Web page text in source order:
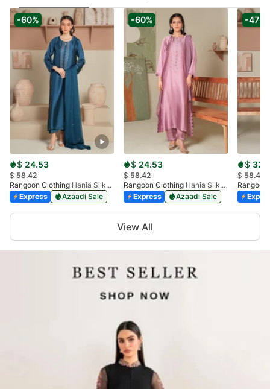
-60%
$ 24.53
$58.42
Rangoon Clothing
Hania Silken Peacock
Express
Azaadi Sale
-60%
$ 24.53
$58.42
Rangoon Clothing
Hania Silken Lilac
Express
Azaadi Sale
-47%
$
$58.42
Item
of
View All